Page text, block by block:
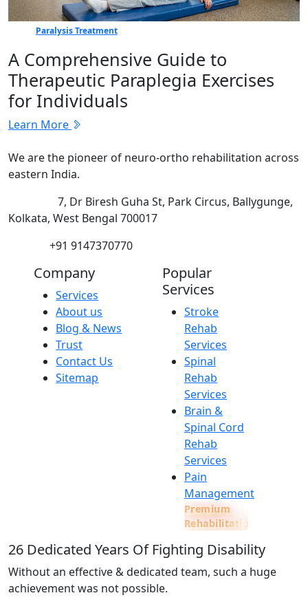
Paralysis Treatment
A Comprehensive Guide to
Therapeutic Paraplegia Exercises
for Individuals
Learn More
We are the pioneer of neuro-ortho rehabilitation across
eastern India.
7, Dr Biresh Guha St, Park Circus, Ballygunge,
Kolkata, West Bengal 700017
+91 9147370770
Company
Services
About us
Blog & News
Trust
Contact Us
Sitemap
Popular
Services
Stroke
Rehab
Services
Spinal
Rehab
Services
Brain &
Spinal Cord
Rehab
Services
Pain
Management
Premium
Rehabilitation
26 Dedicated Years Of Fighting Disability
Without an effective & dedicated team, such a huge
achievement was not possible.